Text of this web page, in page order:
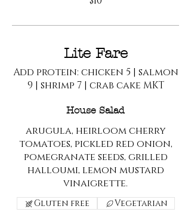
Lite Fare
Add protein: chicken 5 | salmon
9 | shrimp 7 | crab cake MKT
House Salad
arugula, heirloom cherry
tomatoes, pickled red onion,
pomegranate seeds, grilled
halloumi, lemon mustard
vinaigrette.
Gluten free Vegetarian